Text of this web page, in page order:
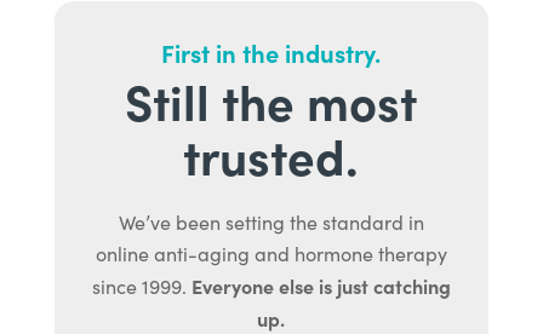
First in the industry.
Still the most
trusted.
We’ve been setting the standard in
online anti-aging and hormone therapy
since 1999. Everyone else is just catching
up.